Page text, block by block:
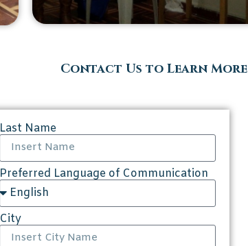
Contact Us to Learn More
Last Name
Preferred Language of Communication
City